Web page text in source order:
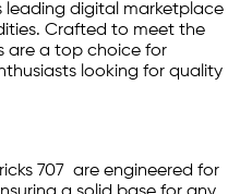
leading digital marketplace
Crafted to meet the
are a top choice for
looking for quality
707 are engineered for